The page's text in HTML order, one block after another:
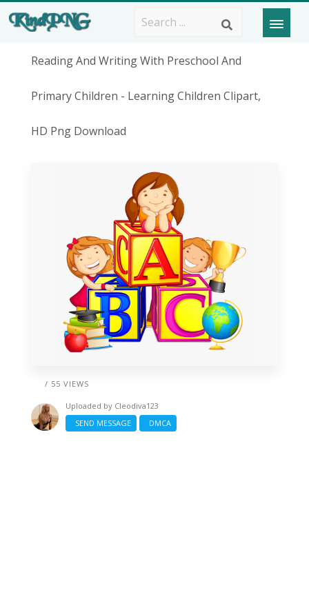
Reading And Writing With Preschool And
Primary Children - Learning Children Clipart,
HD Png Download
/ 55 VIEWS
Uploaded by Cleodiva123
SEND MESSAGE
DMCA